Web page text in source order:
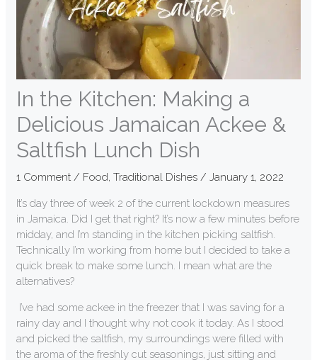
In the Kitchen: Making a
Delicious Jamaican Ackee &
Saltfish Lunch Dish
1 Comment / Food,Traditional Dishes /January 1, 2022
It’s day three of week 2 of the current lockdown measures
in Jamaica. Did I get that right? It’s now a few minutes before
midday, and I’m standing in the kitchen picking saltfish.
Technically I’m working from home but I decided to take a
quick break to make some lunch. I mean what are the
alternatives?
I’ve had some ackee in the freezer that I was saving for a
rainy day and I thought why not cook it today. As I stood
and picked the saltfish, my surroundings were filled with
the aroma of the freshly cut seasonings, just sitting and